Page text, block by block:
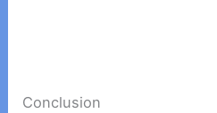
Conclusion